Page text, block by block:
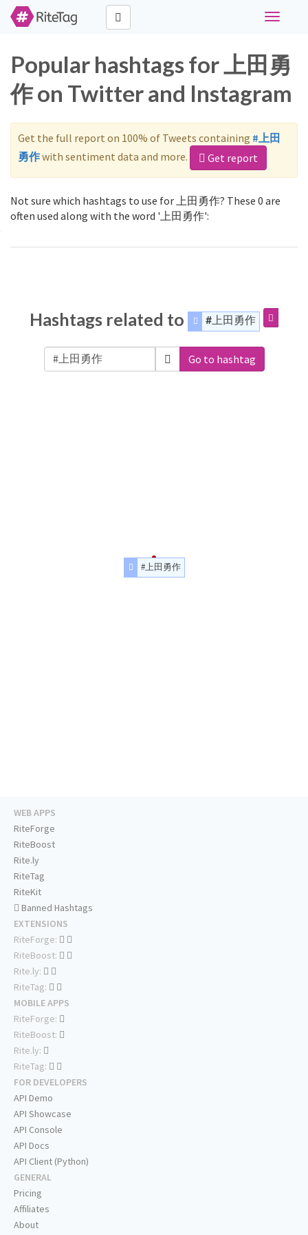
Toggle
Popular hashtags for 上田勇
作 on Twitter and Instagram
Get the full report on 100% of Tweets containing #上田
勇作with sentiment data and more. Get report
Not sure which hashtags to use for 上田勇作? These 0 are
often used along with the word '上田勇作':
Hashtags related to #上田勇作
Go to hashtag
#上田勇作
WEB APPS
RiteForge
RiteBoost
Rite.ly
RiteTag
RiteKit
Banned Hashtags
EXTENSIONS
RiteForge:
RiteBoost:
Rite.ly:
RiteTag:
MOBILE APPS
RiteForge:
RiteBoost:
Rite.ly:
RiteTag:
FOR DEVELOPERS
API Demo
API Showcase
API Console
API Docs
API Client (Python)
GENERAL
Pricing
Affiliates
About